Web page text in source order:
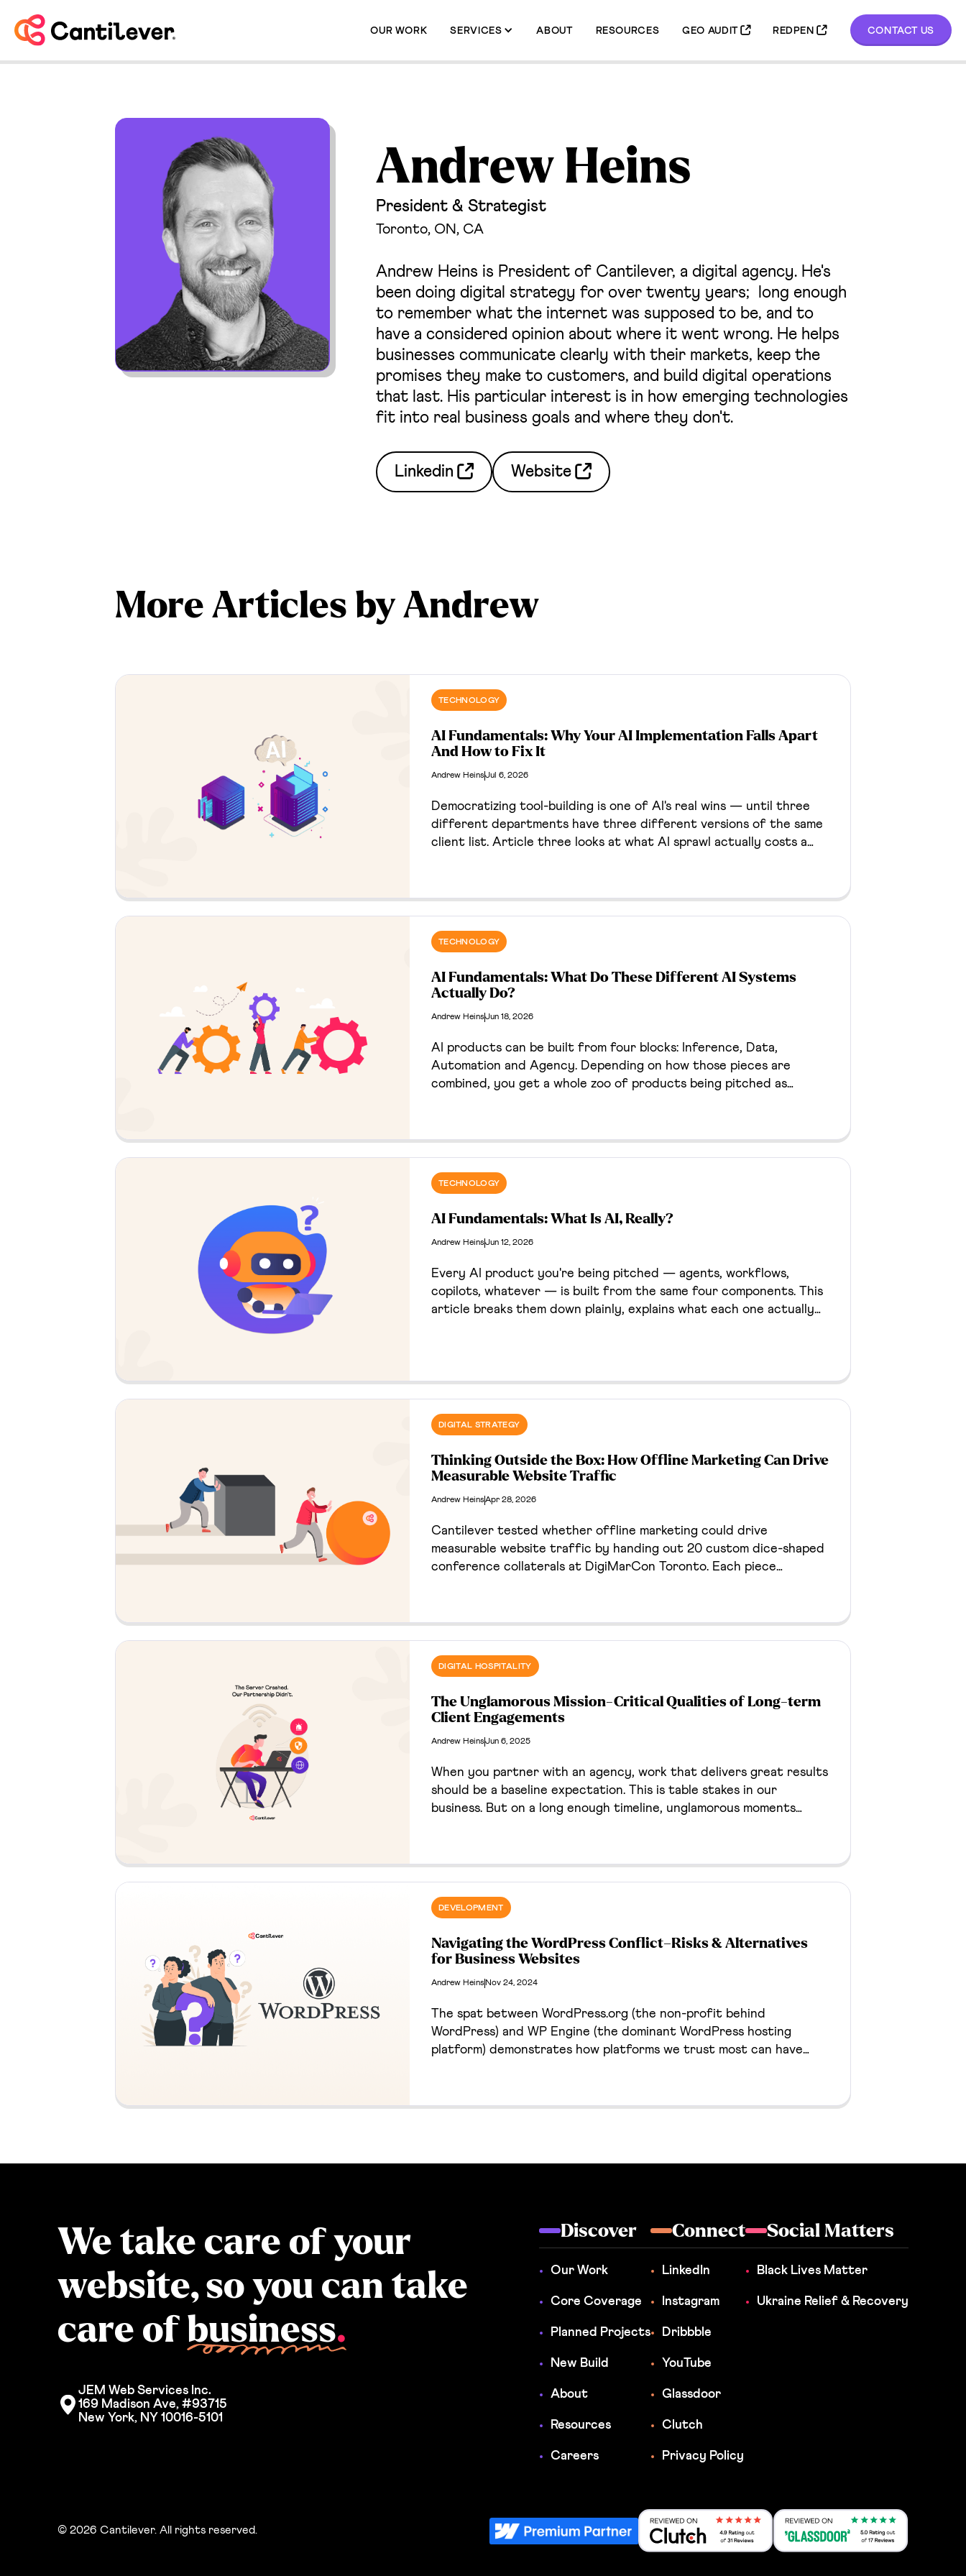
OUR WORK SERVICES ABOUT RESOURCES GEO AUDIT REDPEN CONTACT US
Andrew Heins
President & Strategist
Toronto, ON, CA
Andrew Heins is President of Cantilever, a digital agency. He's
been doing digital strategy for over twenty years; long enough
to remember what the internet was supposed to be, and to
have a considered opinion about where it went wrong. He helps
businesses communicate clearly with their markets, keep the
promises they make to customers, and build digital operations
that last. His particular interest is in how emerging technologies
fit into real business goals and where they don't.
Linkedin Website
More Articles by Andrew
TECHNOLOGY
AI Fundamentals: Why Your AI Implementation Falls Apart
And How to Fix It
Andrew HeinsJul 6, 2026
Democratizing tool-building is one of AI's real wins — until three
different departments have three different versions of the same
client list. Article three looks at what AI sprawl actually costs a
TECHNOLOGY
AI Fundamentals: What Do These Different AI Systems
Actually Do?
Andrew HeinsJun 18, 2026
AI products can be built from four blocks: Inference, Data,
Automation and Agency. Depending on how those pieces are
combined, you get a whole zoo of products being pitched as
TECHNOLOGY
AI Fundamentals: What Is AI, Really?
Andrew HeinsJun 12, 2026
Every AI product you're being pitched — agents, workflows,
copilots, whatever — is built from the same four components. This
article breaks them down plainly, explains what each one actually
DIGITAL STRATEGY
Thinking Outside the Box: How Offline Marketing Can Drive
Measurable Website Traffic
Andrew HeinsApr 28, 2026
Cantilever tested whether offline marketing could drive
measurable website traffic by handing out 20 custom dice-shaped
conference collaterals at DigiMarCon Toronto. Each piece
website activity, and CRM opt-ins. The campaign generated a 50%
print-to-web activation rate and created a reusable cross-media
campaign framework for future business development efforts.
DIGITAL HOSPITALITY
The Unglamorous Mission-Critical Qualities of Long-term
Client Engagements
Andrew HeinsJun 6, 2025
When you partner with an agency, work that delivers great results
should be a baseline expectation. This is table stakes in our
business. But on a long enough timeline, unglamorous moments
in these moments. It definitely can, but they can surface an
unexpected paradox about trust, as well.
DEVELOPMENT
Navigating the WordPress Conflict–Risks & Alternatives
for Business Websites
Andrew HeinsNov 24, 2024
The spat between WordPress.org (the non-profit behind
WordPress) and WP Engine (the dominant WordPress hosting
platform) demonstrates how platforms we trust most can have
anyway, and the excellent alternatives that we deploy for our
We take care of your
website, so you can take
care of business.
JEM Web Services Inc.
169 Madison Ave, #93715
New York, NY 10016-5101
Discover
Our Work
Core Coverage
Planned Projects
New Build
About
Resources
Careers
Connect
LinkedIn
Instagram
Dribbble
YouTube
Glassdoor
Clutch
Privacy Policy
Social Matters
Black Lives Matter
Ukraine Relief & Recovery
© 2026 Cantilever. All rights reserved.
Reviewed on Clutch 4.9 Rating out 31
Reviewed on Clutch 4.9